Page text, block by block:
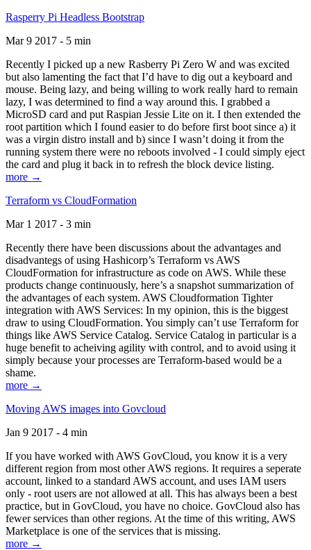
Rasperry Pi Headless Bootstrap
Mar 9 2017 - 5 min
Recently I picked up a new Rasberry Pi Zero W and was excited
but also lamenting the fact that I’d have to dig out a keyboard and
mouse. Being lazy, and being willing to work really hard to remain
lazy, I was determined to find a way around this. I grabbed a
MicroSD card and put Raspian Jessie Lite on it. I then extended the
root partition which I found easier to do before first boot since a) it
was a virgin distro install and b) since I wasn’t doing it from the
running system there were no reboots involved - I could simply eject
the card and plug it back in to refresh the block device listing.
more →
Terraform vs CloudFormation
Mar 1 2017 - 3 min
Recently there have been discussions about the advantages and
disadvantegs of using Hashicorp’s Terraform vs AWS
CloudFormation for infrastructure as code on AWS. While these
products change continuously, here’s a snapshot summarization of
the advantages of each system. AWS Cloudformation Tighter
integration with AWS Services: In my opinion, this is the biggest
draw to using CloudFormation. You simply can’t use Terraform for
things like AWS Service Catalog. Service Catalog in particular is a
huge benefit to acheiving agility with control, and to avoid using it
simply because your processes are Terraform-based would be a
shame.
more →
Moving AWS images into Govcloud
Jan 9 2017 - 4 min
If you have worked with AWS GovCloud, you know it is a very
different region from most other AWS regions. It requires a seperate
account, linked to a standard AWS account, and uses IAM users
only - root users are not allowed at all. This has always been a best
practice, but in GovCloud, you have no choice. GovCloud also has
fewer services than other regions. At the time of this writing, AWS
Marketplace is one of the services that is missing.
more →